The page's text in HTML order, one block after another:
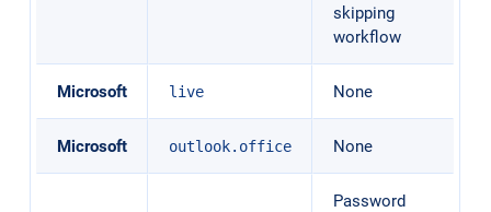
skipping
workflow
Microsoft live None
Microsoft outlook.office None
Password